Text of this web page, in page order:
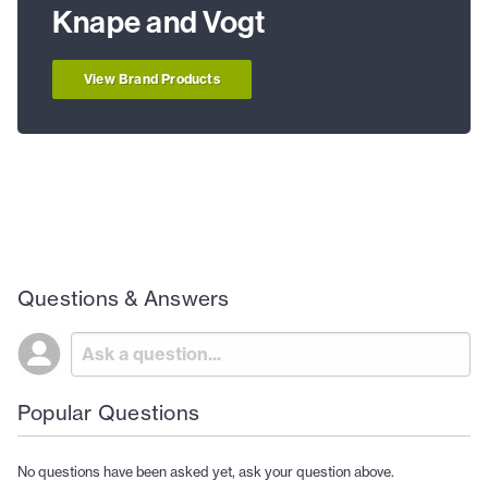
Knape and Vogt
View Brand Products
Questions & Answers
Popular Questions
No questions have been asked yet, ask your question above.